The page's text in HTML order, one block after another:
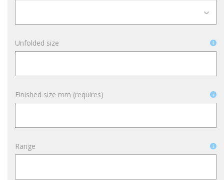
Unfolded size
Finished size mm (requires)
Range